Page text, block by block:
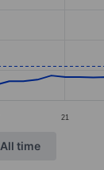
21
All time